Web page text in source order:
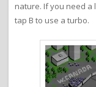
nature. If you need
tap B to use a turbo.